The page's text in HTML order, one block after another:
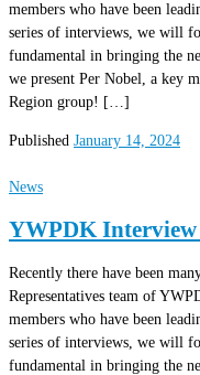
members who have been
series of interviews, we will
fundamental in bringing the
we present Per Nobel, a key
Region group! […]
Published January 14, 2024
News
YWPDK Interview
Recently there have been
Representatives team of
members who have been
series of interviews, we will
fundamental in bringing the